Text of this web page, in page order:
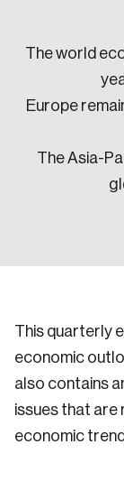
Strategic
Council
The world
Europe
The Asia-
This quarterly
economic
also contains
issues that are
economic